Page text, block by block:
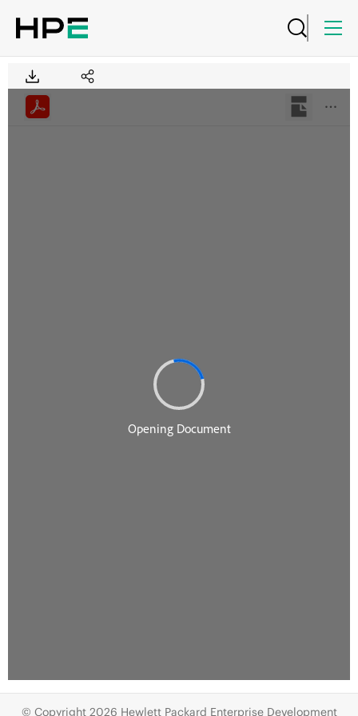
© Copyright 2026 Hewlett Packard Enterprise Development